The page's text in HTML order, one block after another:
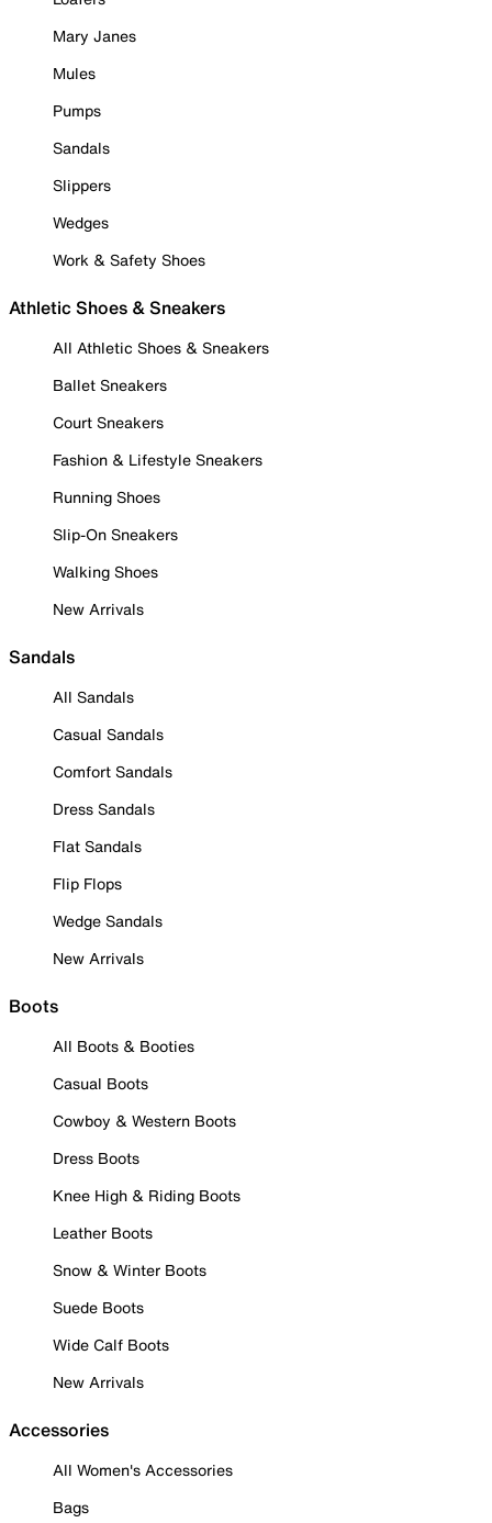
Mary Janes
Mules
Pumps
Sandals
Slippers
Wedges
Work & Safety Shoes
Athletic Shoes & Sneakers
All Athletic Shoes & Sneakers
Ballet Sneakers
Court Sneakers
Fashion & Lifestyle Sneakers
Running Shoes
Slip-On Sneakers
Walking Shoes
New Arrivals
Sandals
All Sandals
Casual Sandals
Comfort Sandals
Dress Sandals
Flat Sandals
Flip Flops
Wedge Sandals
New Arrivals
Boots
All Boots & Booties
Casual Boots
Cowboy & Western Boots
Dress Boots
Knee High & Riding Boots
Leather Boots
Snow & Winter Boots
Suede Boots
Wide Calf Boots
New Arrivals
Accessories
All Women's Accessories
Bags